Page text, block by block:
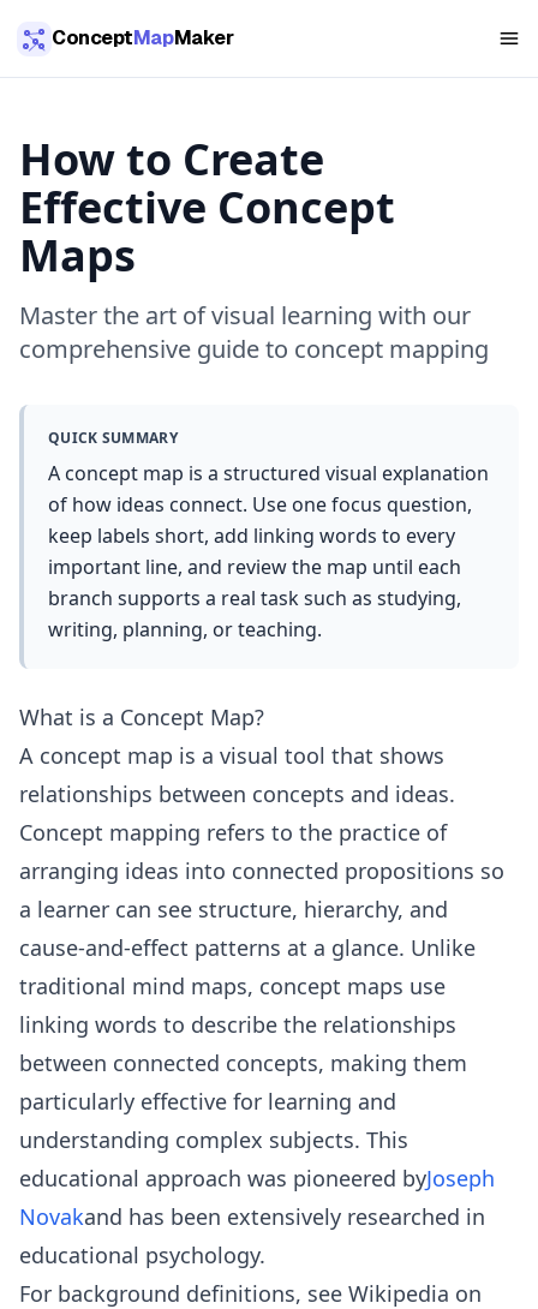
ConceptMapMaker
How to Create
Effective Concept
Maps
Master the art of visual learning with our
comprehensive guide to concept mapping
QUICK SUMMARY
A concept map is a structured visual explanation
of how ideas connect. Use one focus question,
keep labels short, add linking words to every
important line, and review the map until each
branch supports a real task such as studying,
writing, planning, or teaching.
What is a Concept Map?
A concept map is a visual tool that shows
relationships between concepts and ideas.
Concept mapping refers to the practice of
arranging ideas into connected propositions so
a learner can see structure, hierarchy, and
cause-and-effect patterns at a glance. Unlike
traditional mind maps, concept maps use
linking words to describe the relationships
between connected concepts, making them
particularly effective for learning and
understanding complex subjects. This
educational approach was pioneered byJoseph
Novakand has been extensively researched in
educational psychology.
For background definitions, see Wikipedia on